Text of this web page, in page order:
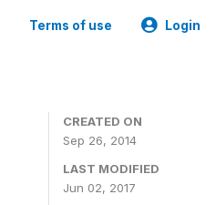
Terms of use Login
CREATED ON
Sep 26, 2014
LAST MODIFIED
Jun 02, 2017